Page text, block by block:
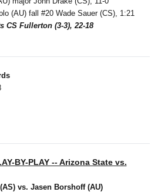
(AU) fall #20 Wade Sauer (CS), 1:21
CS Fullerton (3-3), 22-18
BY-PLAY -- Arizona State vs.
vs. Jasen Borshoff (AU)